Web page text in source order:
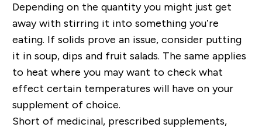
Depending on the quantity you might just get
away with stirring it into something you’re
eating. If solids prove an issue, consider putting
it in soup, dips and fruit salads. The same applies
to heat where you may want to check what
effect certain temperatures will have on your
supplement of choice.
Short of medicinal, prescribed supplements,